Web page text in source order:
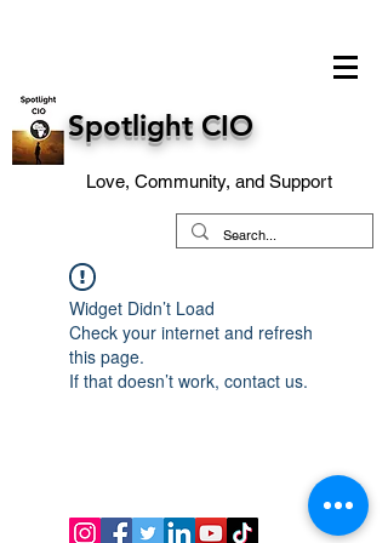
Spotlight CIO
Love, Community, and Support
Widget Didn’t Load
Check your internet and refresh
this page.
If that doesn’t work, contact us.